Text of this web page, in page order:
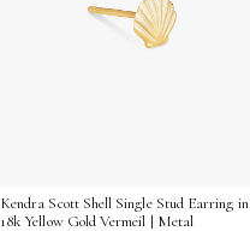
Kendra Scott Shell Single Stud Earring in
18k Yellow Gold Vermeil | Metal